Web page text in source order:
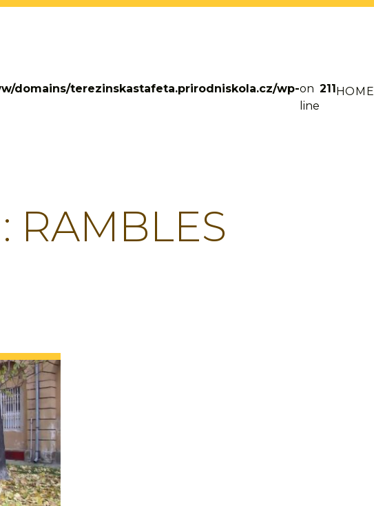
domains/terezinskastafeta.prirodniskola.cz/wp-on
line
211HOME
RAMBLES